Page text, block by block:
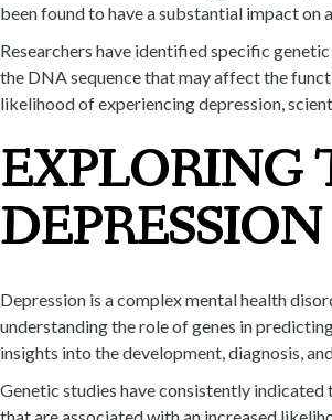
been found to have a substantial impact on
Researchers have identified specific
the DNA sequence that may affect the
likelihood of experiencing depression,
EXPLORING
DEPRESSION
Depression is a complex mental health
understanding the role of genes in
insights into the development, diagnosis,
Genetic studies have consistently